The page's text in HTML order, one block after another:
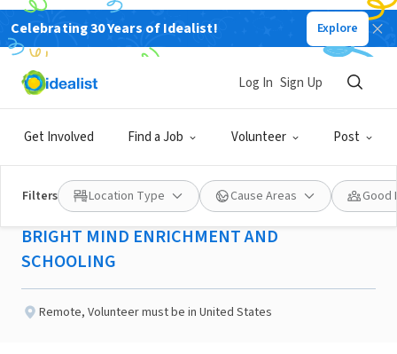
Celebrating 30 Years of Idealist! Explore
Get Involved Find a Job Volunteer Post
Log In Sign Up
Filters Location Type Cause Areas Good
NONPROFIT
Published 2 months ago
Project Director -Yonkers,
NY
BRIGHT MIND ENRICHMENT AND
SCHOOLING
Remote, Volunteer must be in United States